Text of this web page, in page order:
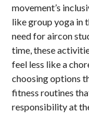
movement’s
like group yoga in
need for aircon
time, these
feel less like a
choosing options
fitness routines
responsibility at